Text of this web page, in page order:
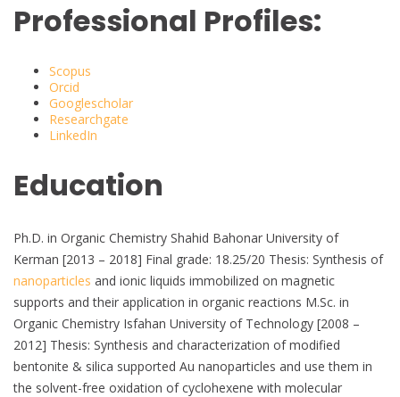
Professional Profiles:
Scopus
Orcid
Googlescholar
Researchgate
LinkedIn
Education
Ph.D. in Organic Chemistry Shahid Bahonar University of
Kerman [2013 – 2018] Final grade: 18.25/20 Thesis: Synthesis of
nanoparticles and ionic liquids immobilized on magnetic
supports and their application in organic reactions M.Sc. in
Organic Chemistry Isfahan University of Technology [2008 –
2012] Thesis: Synthesis and characterization of modified
bentonite & silica supported Au nanoparticles and use them in
the solvent-free oxidation of cyclohexene with molecular